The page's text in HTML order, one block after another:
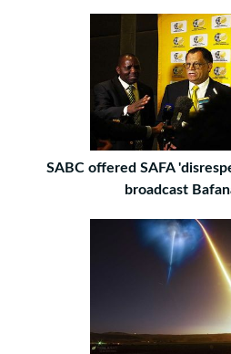
SABC offered SAFA
broadcast